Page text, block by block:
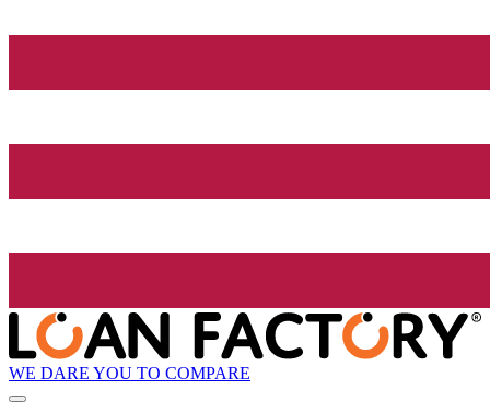
WE DARE YOU TO COMPARE